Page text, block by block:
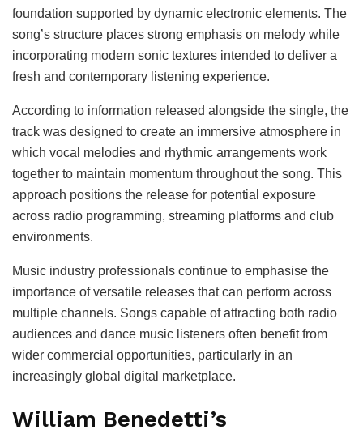
foundation supported by dynamic electronic elements. The
song’s structure places strong emphasis on melody while
incorporating modern sonic textures intended to deliver a
fresh and contemporary listening experience.
According to information released alongside the single, the
track was designed to create an immersive atmosphere in
which vocal melodies and rhythmic arrangements work
together to maintain momentum throughout the song. This
approach positions the release for potential exposure
across radio programming, streaming platforms and club
environments.
Music industry professionals continue to emphasise the
importance of versatile releases that can perform across
multiple channels. Songs capable of attracting both radio
audiences and dance music listeners often benefit from
wider commercial opportunities, particularly in an
increasingly global digital marketplace.
William Benedetti’s